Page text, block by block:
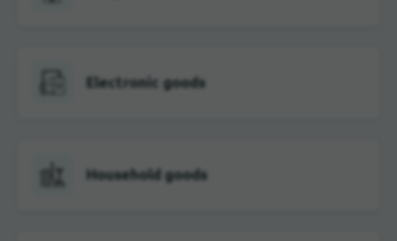
Electronic goods
Household goods